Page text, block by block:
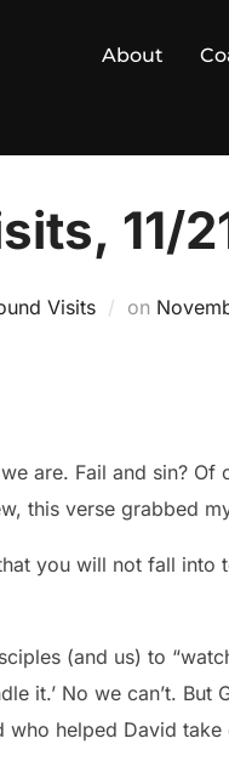
About
11/
Visits on Posted
are. Fail and sin?
this verse grabbed
you will not fall into
(and us) to
it.’ No we can’t.
who helped David